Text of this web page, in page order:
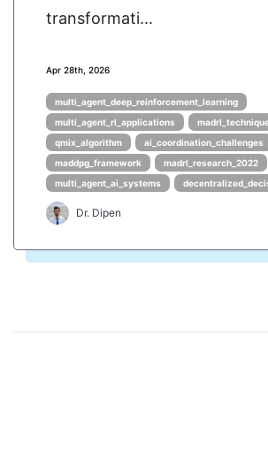
transformati...
Apr 28th, 2026
multi_agent_deep_reinforcement_learning
multi_agent_rl_applications
qmix_algorithm
ai_coordination_challenges
maddpg_framework
madrl_research_2022
multi_agent_ai_systems
Dr. Dipen